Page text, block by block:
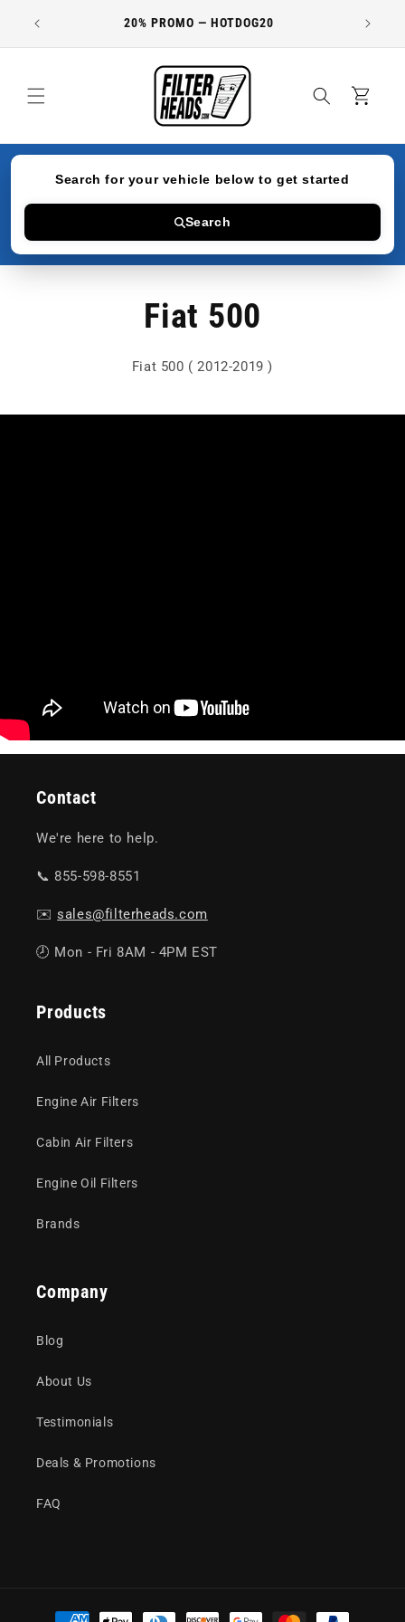
content
20% PROMO — HOTDOG20
Cart
Search for your vehicle below to get started
Search
Fiat 500
Fiat 500 ( 2012-2019 )
Contact
We're here to help.
📞 855-598-8551
✉️sales@filterheads.com
🕗 Mon - Fri 8AM - 4PM EST
Products
All Products
Engine Air Filters
Cabin Air Filters
Engine Oil Filters
Brands
Company
Blog
About Us
Testimonials
Deals & Promotions
FAQ
Payment